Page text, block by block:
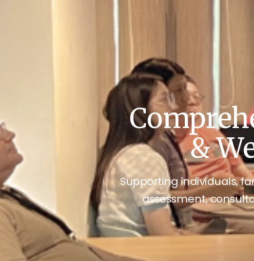
&
Supporting individuals,
assessment,